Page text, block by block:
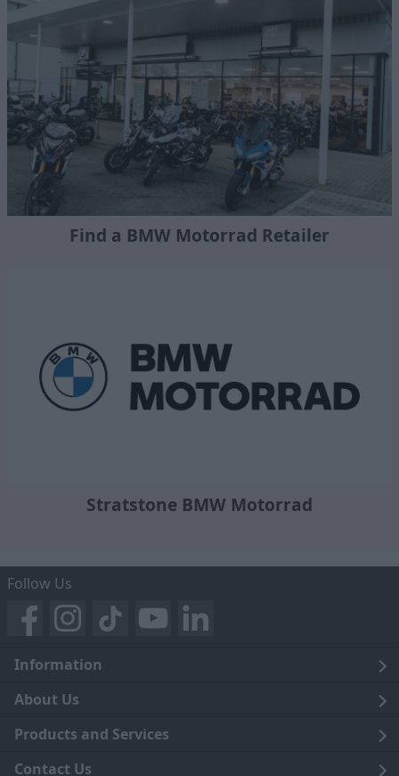
Find a BMW Motorrad Retailer
Stratstone BMW Motorrad
Follow Us
Information
Legal
Terms and Conditions
Privacy Notice
About Us
Blog
Careers
Products and Services
Click and Collect
Contact Us